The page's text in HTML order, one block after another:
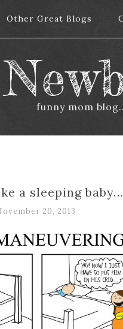
funny mom
Other Great Blogs
Other Great Blogs
a sleeping baby…
20, 2013